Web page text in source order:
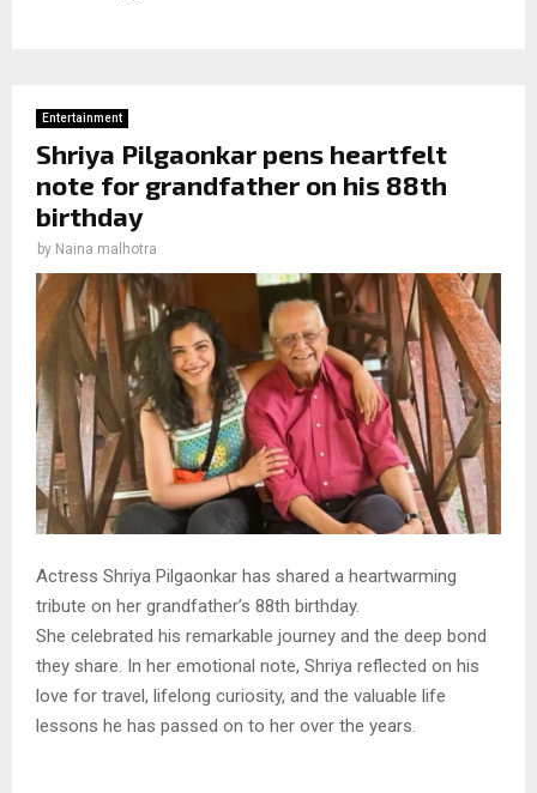
Entertainment
Shriya Pilgaonkar pens heartfelt
note for grandfather on his 88th
birthday
by Naina malhotra
Actress Shriya Pilgaonkar has shared a heartwarming
tribute on her grandfather’s 88th birthday.
She celebrated his remarkable journey and the deep bond
they share. In her emotional note, Shriya reflected on his
love for travel, lifelong curiosity, and the valuable life
lessons he has passed on to her over the years.